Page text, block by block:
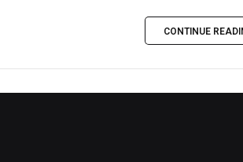
CONTINUE